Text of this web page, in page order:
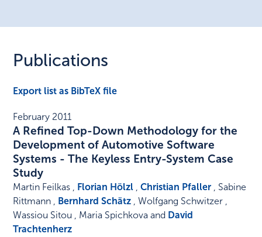
Publications
Export list as BibTeX file
February 2011
A Refined Top-Down Methodology for the
Development of Automotive Software
Systems - The Keyless Entry-System Case
Study
Martin Feilkas , Florian Hölzl ,Christian Pfaller , Sabine
Rittmann , Bernhard Schätz , Wolfgang Schwitzer ,
Wassiou Sitou , Maria Spichkova and David
Trachtenherz